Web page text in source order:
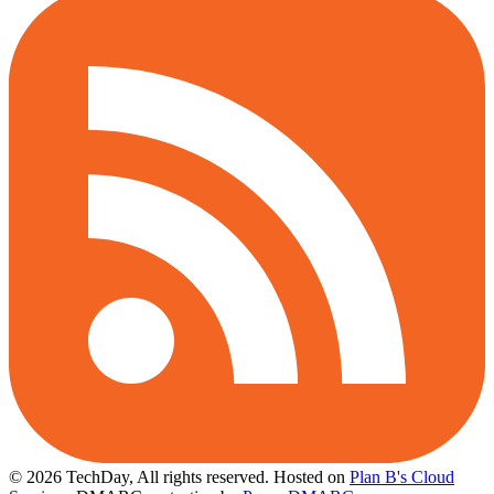
© 2026 TechDay, All rights reserved. Hosted on Plan B's Cloud